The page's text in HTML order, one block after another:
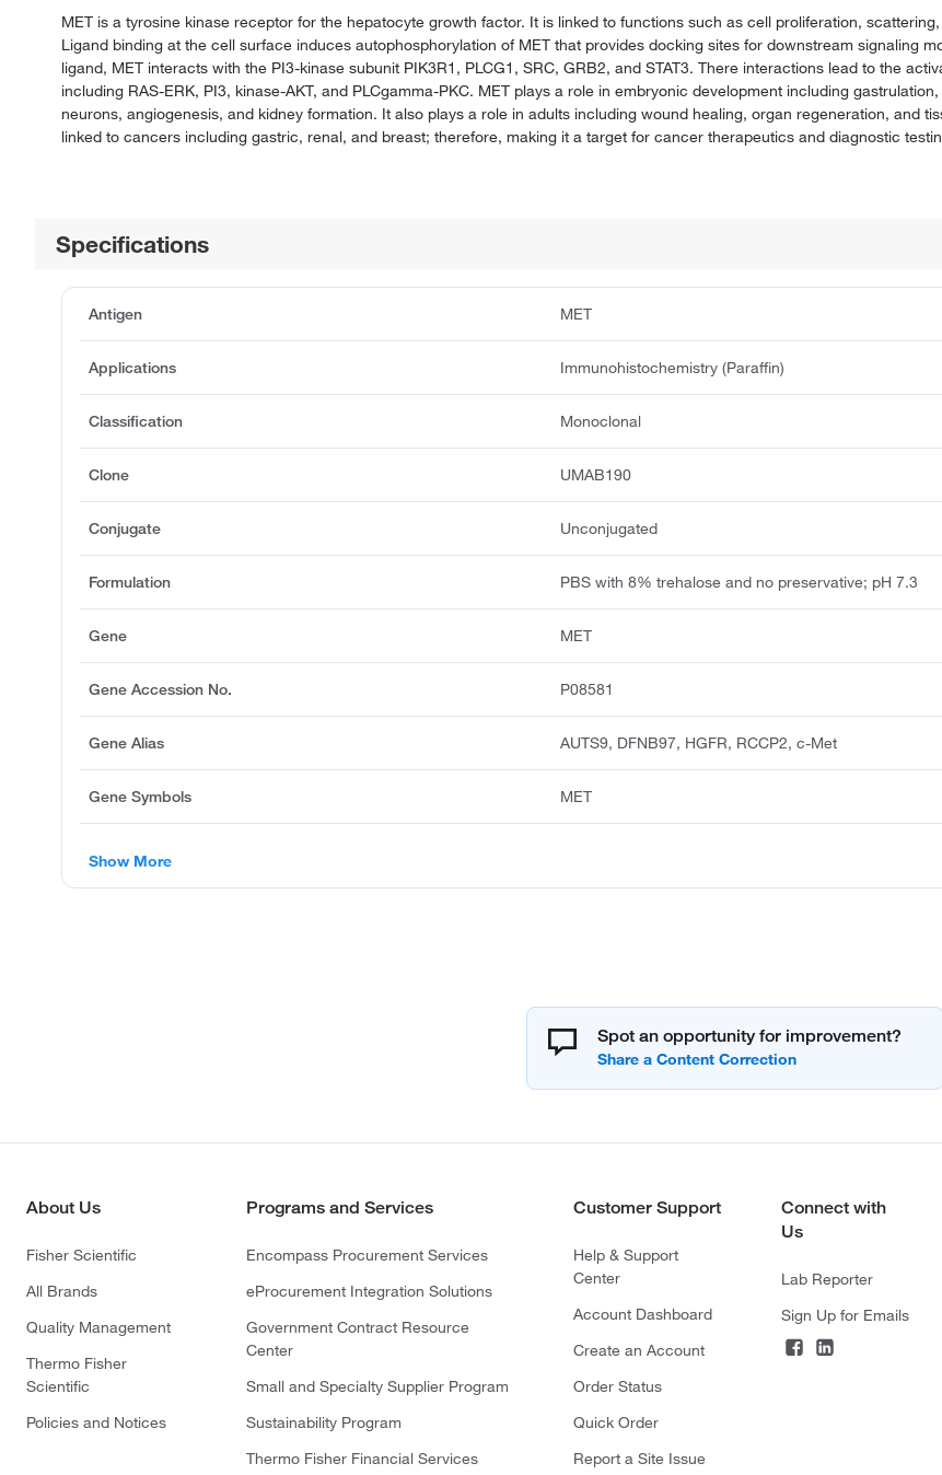
MET is a tyrosine kinase receptor for the hepatocyte growth factor. It is linked to functions such as cell proliferation,
Ligand binding at the cell surface induces autophosphorylation of MET that provides docking sites for downstream signaling
ligand, MET interacts with the PI3-kinase subunit PIK3R1, PLCG1, SRC, GRB2, and STAT3. There interactions lead to the
including RAS-ERK, PI3, kinase-AKT, and PLCgamma-PKC. MET plays a role in embryonic development including
neurons, angiogenesis, and kidney formation. It also plays a role in adults including wound healing, organ regeneration, and
linked to cancers including gastric, renal, and breast; therefore, making it a target for cancer therapeutics and diagnostic
Specifications
Antigen MET
Applications Immunohistochemistry (Paraffin)
Classification Monoclonal
Clone UMAB190
Conjugate Unconjugated
Formulation PBS with 8% trehalose and no preservative; pH 7.3
Gene MET
Gene Accession No. P08581
Gene Alias AUTS9, DFNB97, HGFR, RCCP2, c-Met
Gene Symbols MET
Show More
Spot an opportunity for improvement?
About Us
Fisher Scientific
All Brands
Quality Management
Thermo Fisher
Scientific
Policies and Notices
Programs and Services
Encompass Procurement Services
eProcurement Integration Solutions
Government Contract Resource
Center
Small and Specialty Supplier Program
Sustainability Program
Thermo Fisher Financial Services
Customer Support
Help & Support
Center
Account Dashboard
Create an Account
Order Status
Quick Order
Report a Site Issue
Connect with
Us
Lab Reporter
Sign Up for Emails